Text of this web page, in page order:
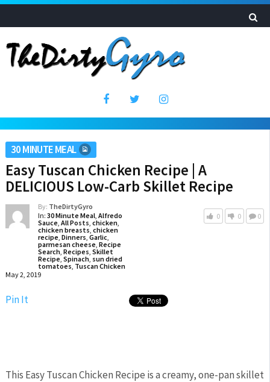
30 MINUTE MEAL
Easy Tuscan Chicken Recipe | A
DELICIOUS Low-Carb Skillet Recipe
By: TheDirtyGyro
In: 30 Minute Meal, Alfredo
Sauce, All Posts, chicken,
chicken breasts, chicken
recipe, Dinners, Garlic,
parmesan cheese, Recipe
Search, Recipes, Skillet
Recipe, Spinach, sun dried
tomatoes, Tuscan Chicken
May 2, 2019
0 0 0
Pin It
This Easy Tuscan Chicken Recipe is a creamy, one-pan skillet